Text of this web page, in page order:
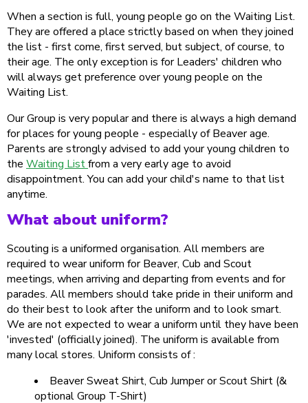
When a section is full, young people go on the Waiting List.
They are offered a place strictly based on when they joined
the list - first come, first served, but subject, of course, to
their age. The only exception is for Leaders' children who
will always get preference over young people on the
Waiting List.
Our Group is very popular and there is always a high demand
for places for young people - especially of Beaver age.
Parents are strongly advised to add your young children to
the Waiting Listfrom a very early age to avoid
disappointment. You can add your child's name to that list
anytime.
What about uniform?
Scouting is a uniformed organisation. All members are
required to wear uniform for Beaver, Cub and Scout
meetings, when arriving and departing from events and for
parades. All members should take pride in their uniform and
do their best to look after the uniform and to look smart.
We are not expected to wear a uniform until they have been
'invested' (officially joined). The uniform is available from
many local stores. Uniform consists of :
Beaver Sweat Shirt, Cub Jumper or Scout Shirt (&
optional Group T-Shirt)